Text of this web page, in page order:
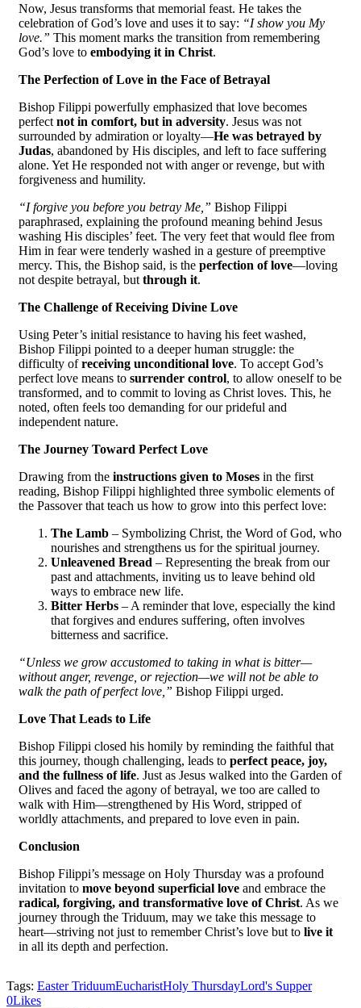
Now, Jesus transforms that memorial feast. He takes the
celebration of God’s love and uses it to say: “I show you My
love.” This moment marks the transition from remembering
God’s love to embodying it in Christ.
The Perfection of Love in the Face of Betrayal
Bishop Filippi powerfully emphasized that love becomes
perfect not in comfort, but in adversity. Jesus was not
surrounded by admiration or loyalty—He was betrayed by
Judas, abandoned by His disciples, and left to face suffering
alone. Yet He responded not with anger or revenge, but with
forgiveness and humility.
“I forgive you before you betray Me,” Bishop Filippi
paraphrased, explaining the profound meaning behind Jesus
washing His disciples’ feet. The very feet that would flee from
Him in fear were tenderly washed in a gesture of preemptive
mercy. This, the Bishop said, is the perfection of love—loving
not despite betrayal, but through it.
The Challenge of Receiving Divine Love
Using Peter’s initial resistance to having his feet washed,
Bishop Filippi pointed to a deeper human struggle: the
difficulty ofreceiving unconditional love. To accept God’s
perfect love means to surrender control, to allow oneself to be
transformed, and to commit to loving as Christ loves. This, he
noted, often feels too demanding for our prideful and
independent nature.
The Journey Toward Perfect Love
Drawing from the instructions given to Moses in the first
reading, Bishop Filippi highlighted three symbolic elements of
the Passover that teach us how to grow into this perfect love:
The Lamb – Symbolizing Christ, the Word of God, who
nourishes and strengthens us for the spiritual journey.
Unleavened Bread – Representing the break from our
past and attachments, inviting us to leave behind old
ways to embrace new life.
Bitter Herbs – A reminder that love, especially the kind
that forgives and endures suffering, often involves
bitterness and sacrifice.
“Unless we grow accustomed to taking in what is bitter—
without anger, revenge, or rejection—we will not be able to
walk the path of perfect love,” Bishop Filippi urged.
Love That Leads to Life
Bishop Filippi closed his homily by reminding the faithful that
this journey, though challenging, leads to perfect peace, joy,
and the fullness of life. Just as Jesus walked into the Garden of
Olives and faced the agony of betrayal, we too are called to
walk with Him—strengthened by His Word, stripped of
worldly attachments, and prepared to love even in pain.
Conclusion
Bishop Filippi’s message on Holy Thursday was a profound
invitation to move beyond superficial love and embrace the
radical, forgiving, and transformative love of Christ. As we
journey through the Triduum, may we take this message to
heart—striving not just to remember Christ’s love but to live it
in all its depth and perfection.
Tags: Easter TriduumEucharistHoly ThursdayLord's Supper
0Likes